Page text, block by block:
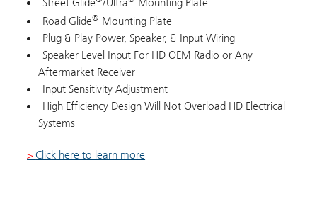
Street Glide /Ultra
Mounting Plate
Road Glide® Mounting Plate
Plug & Play Power, Speaker, & Input Wiring
Speaker Level Input For HD OEM Radio or Any
Aftermarket Receiver
Input Sensitivity Adjustment
High Efficiency Design Will Not Overload HD Electrical
Systems
>Click here to learn more